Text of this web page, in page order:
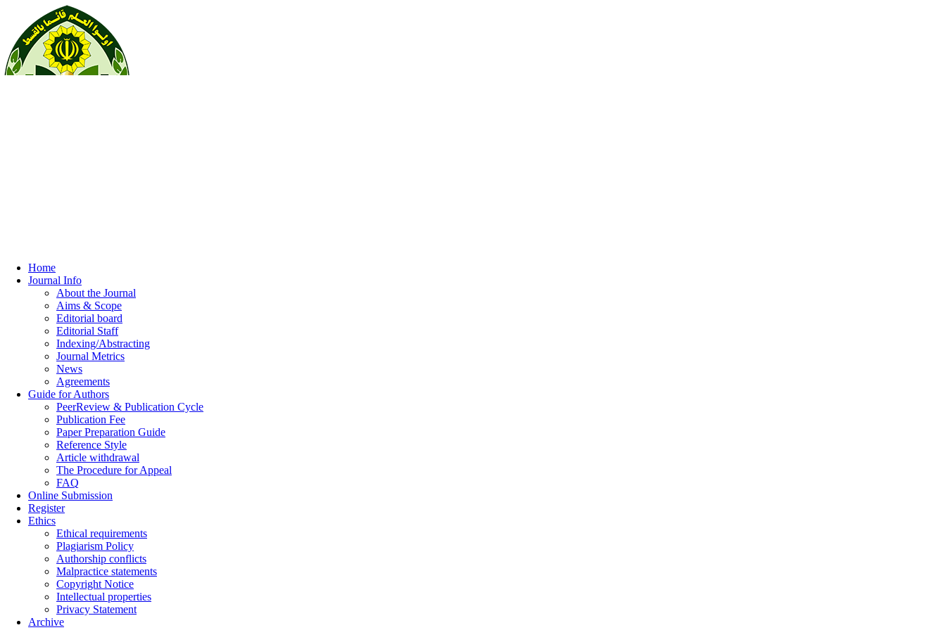
Home
Journal Info
About the Journal
Aims & Scope
Editorial board
Editorial Staff
Indexing/Abstracting
Journal Metrics
News
Agreements
Guide for Authors
PeerReview & Publication Cycle
Publication Fee
Paper Preparation Guide
Reference Style
Article withdrawal
The Procedure for Appeal
FAQ
Online Submission
Register
Ethics
Ethical requirements
Plagiarism Policy
Authorship conflicts
Malpractice statements
Copyright Notice
Intellectual properties
Privacy Statement
Archive